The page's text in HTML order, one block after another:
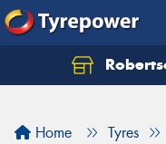
Home Tyres
Let us know what